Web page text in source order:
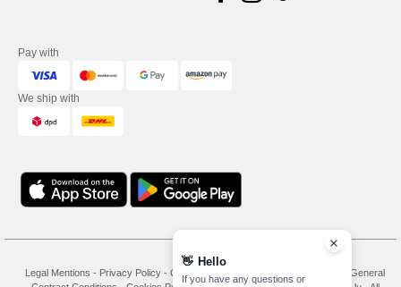
Pay with
We ship with
Legal Mentions - Privacy Policy - General Conditions Of Access And Use
General
👋 Hello
If you have any questions or